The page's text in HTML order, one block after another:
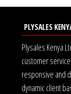
PLYSALES
Plysales Kenya
customer
responsive and
dynamic client